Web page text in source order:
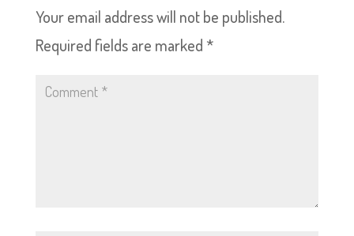
Your email address will not be published.
Required fields are marked *